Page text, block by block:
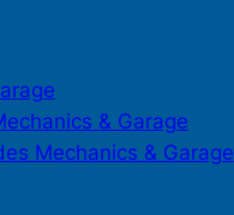
& Garage
Mechanics & Garage